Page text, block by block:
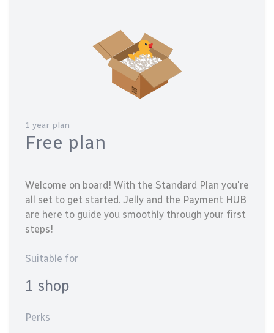
1 year plan
Free plan
Welcome on board! With the Standard Plan you're
all set to get started. Jelly and the Payment HUB
are here to guide you smoothly through your first
steps!
Suitable for
1 shop
Perks